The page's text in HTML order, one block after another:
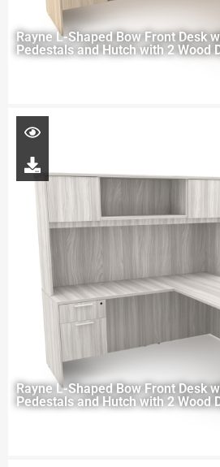
Rayne L-Shaped Bow Front Desk
Pedestals and Hutch with 2 Wood
Rayne L-Shaped Bow Front Desk
Pedestals and Hutch with 2 Wood